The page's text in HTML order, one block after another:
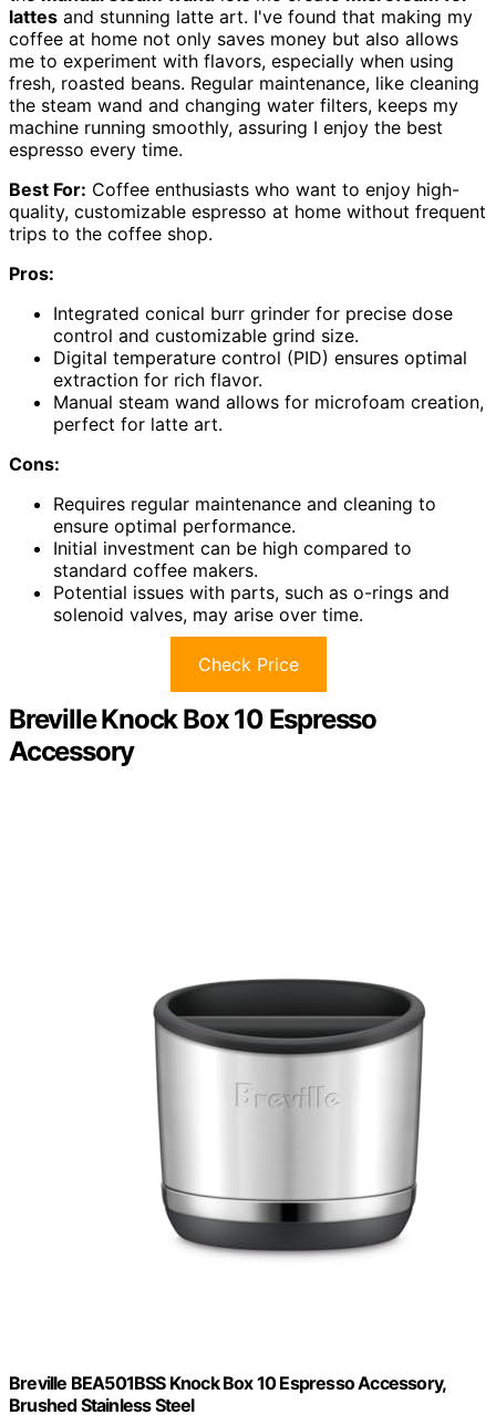
lattes and stunning latte art. I've found that making my
coffee at home not only saves money but also allows
me to experiment with flavors, especially when using
fresh, roasted beans. Regular maintenance, like cleaning
the steam wand and changing water filters, keeps my
machine running smoothly, assuring I enjoy the best
espresso every time.
Best For: Coffee enthusiasts who want to enjoy high-
quality, customizable espresso at home without frequent
trips to the coffee shop.
Pros:
Integrated conical burr grinder for precise dose
control and customizable grind size.
Digital temperature control (PID) ensures optimal
extraction for rich flavor.
Manual steam wand allows for microfoam creation,
perfect for latte art.
Cons:
Requires regular maintenance and cleaning to
ensure optimal performance.
Initial investment can be high compared to
standard coffee makers.
Potential issues with parts, such as o-rings and
solenoid valves, may arise over time.
Check Price
Breville Knock Box 10 Espresso
Accessory
Breville BEA501BSS Knock Box 10 Espresso Accessory,
Brushed Stainless Steel